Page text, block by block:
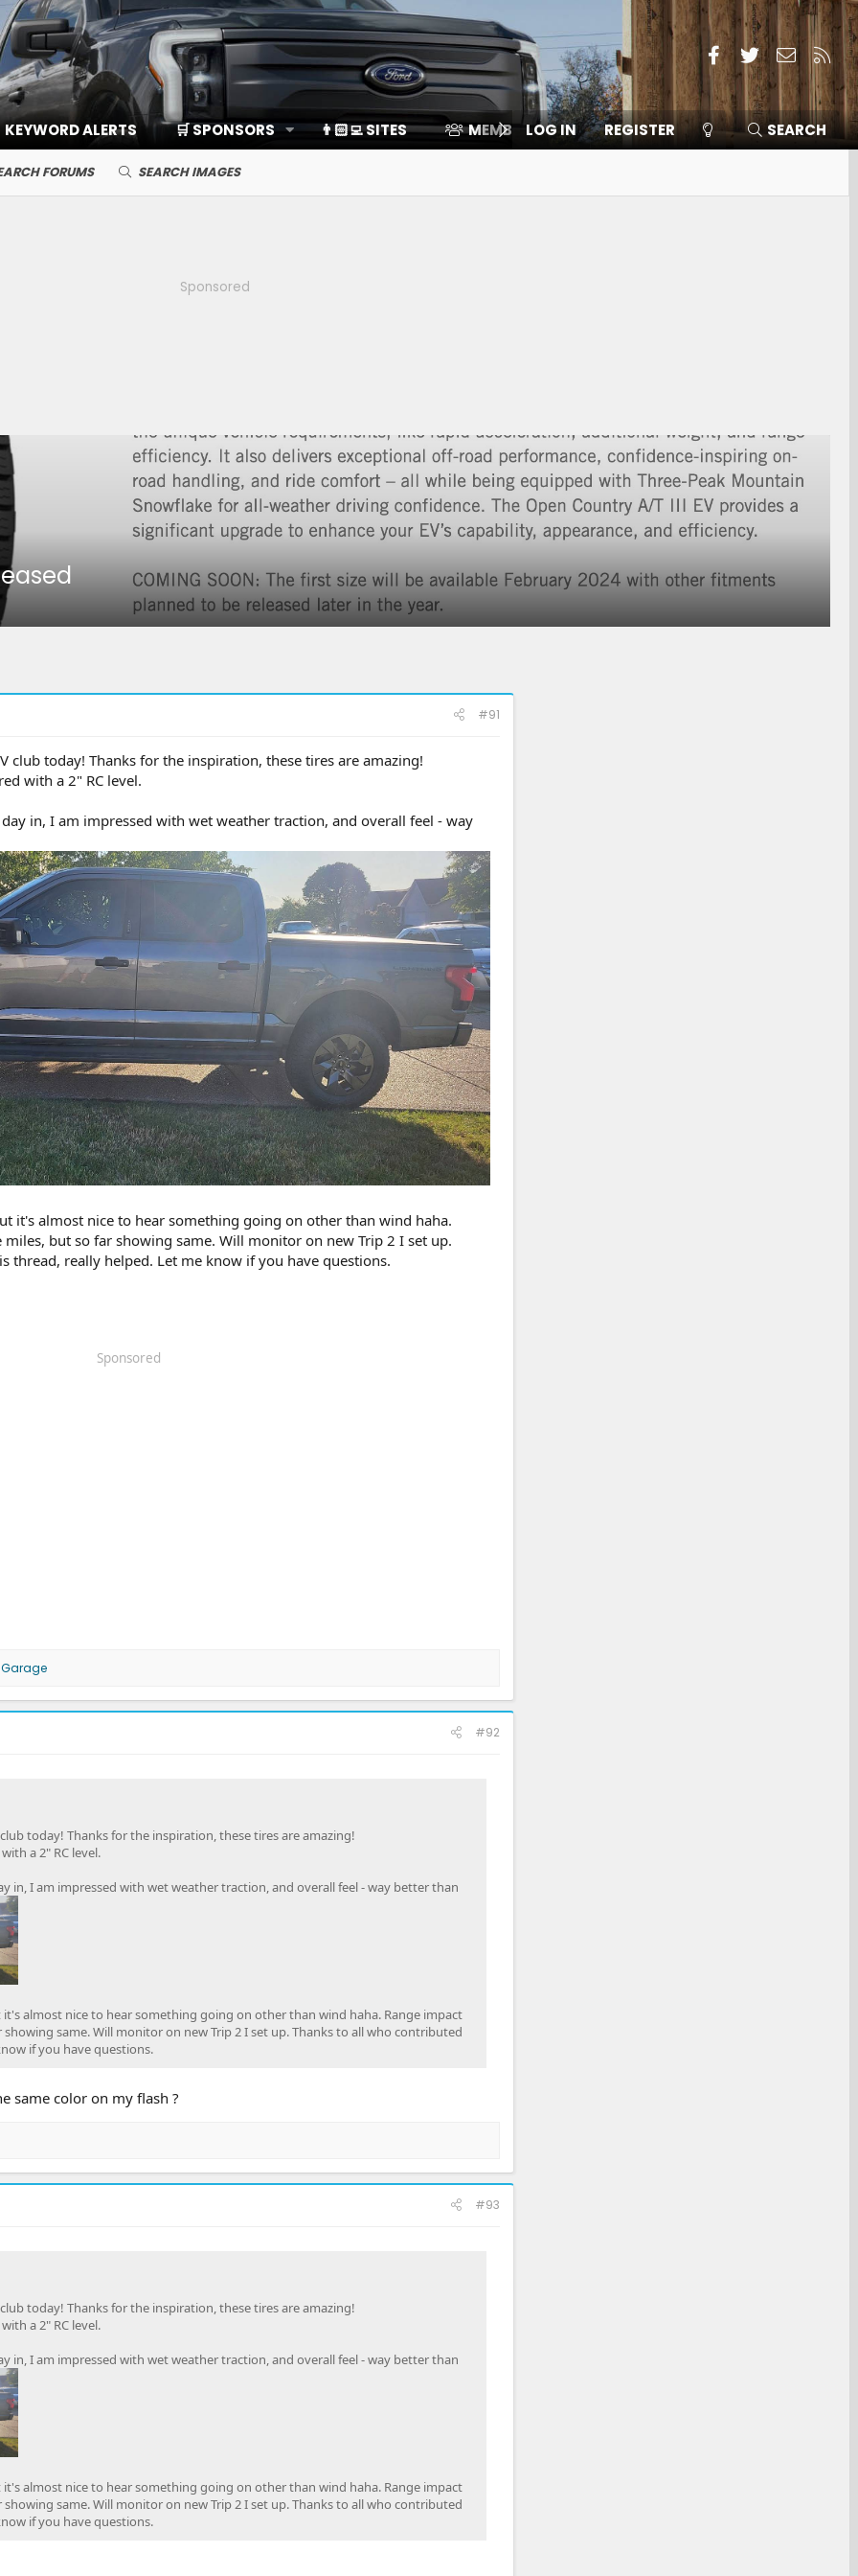
Facebook
TwitterContact
RSS
KEYWORD ALERTS 🛒 SPONSORS 👨🏻‍💻 SITES MEMBERS ⛽️ ICE F-150
LOG IN REGISTER SEARCH
FORUMS SEARCH IMAGES
Sponsored
#91
club today! Thanks for the inspiration, these tires are amazing!
with a 2" RC level.
in, I am impressed with wet weather traction, and overall feel - way
it's almost nice to hear something going on other than wind haha.
miles, but so far showing same. Will monitor on new Trip 2 I set up.
thread, really helped. Let me know if you have questions.
Sponsored
#92
today! Thanks for the inspiration, these tires are amazing!
a 2" RC level.
in, I am impressed with wet weather traction, and overall feel - way better than
almost nice to hear something going on other than wind haha. Range impact
same. Will monitor on new Trip 2 I set up. Thanks to all who contributed
if you have questions.
same color on my flash ?
#93
today! Thanks for the inspiration, these tires are amazing!
a 2" RC level.
in, I am impressed with wet weather traction, and overall feel - way better than
almost nice to hear something going on other than wind haha. Range impact
same. Will monitor on new Trip 2 I set up. Thanks to all who contributed
if you have questions.